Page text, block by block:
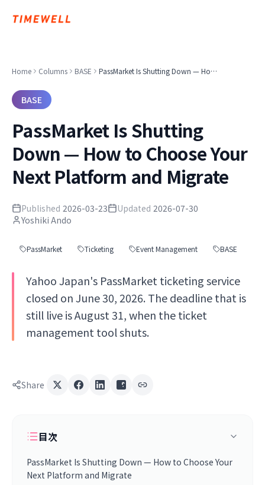
Home Columns BASE PassMarket Is Shutting Down — How to Choose Your Next Platform and Migrate
BASE
PassMarket Is Shutting
Down — How to Choose Your
Next Platform and Migrate
Published 2026-03-23 Updated 2026-07-30
Yoshiki Ando
PassMarket Ticketing Event Management BASE
Yahoo Japan's PassMarket ticketing service
closed on June 30, 2026. The deadline that is
still live is August 31, when the ticket
management tool shuts.
Share
目次
PassMarket Is Shutting Down — How to Choose Your
Next Platform and Migrate